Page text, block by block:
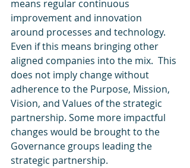
means regular continuous
improvement and innovation
around processes and technology.
Even if this means bringing other
aligned companies into the mix.  This
does not imply change without
adherence to the Purpose, Mission,
Vision, and Values of the strategic
partnership. Some more impactful
changes would be brought to the
Governance groups leading the
strategic partnership.